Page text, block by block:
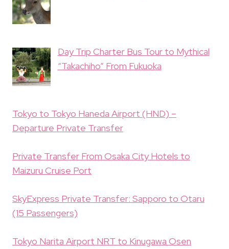
Day Trip Charter Bus Tour to Mythical
“Takachiho” From Fukuoka
Tokyo to Tokyo Haneda Airport (HND) –
Departure Private Transfer
Private Transfer From Osaka City Hotels to
Maizuru Cruise Port
SkyExpress Private Transfer: Sapporo to Otaru
(15 Passengers)
Tokyo Narita Airport NRT to Kinugawa Osen